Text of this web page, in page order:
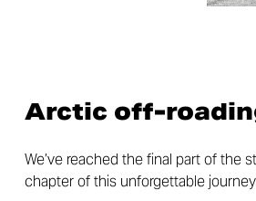
Arctic off-
We’ve reached the final part of the
chapter of this unforgettable journey.